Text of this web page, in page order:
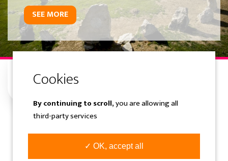
SEE MORE
Gipuzkoa
Samaniego Kalea 1 Solairuartea
20400 Tolosa-Gipuzkoa-Spain
By continuing to scroll,you are allowing all
third-party services
✓ OK, accept all